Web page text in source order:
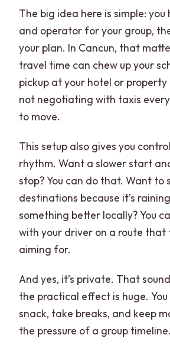
The big idea here is simple: you
and operator for your group,
your plan. In Cancun, that
travel time can chew up your
pickup at your hotel or property
not negotiating with taxis
to move.
This setup also gives you
rhythm. Want a slower start
stop? You can do that. Want to
destinations because it’s
something better locally? You
with your driver on a route that
aiming for.
And yes, it’s private. That
the practical effect is huge.
snack, take breaks, and keep
the pressure of a group timeline.